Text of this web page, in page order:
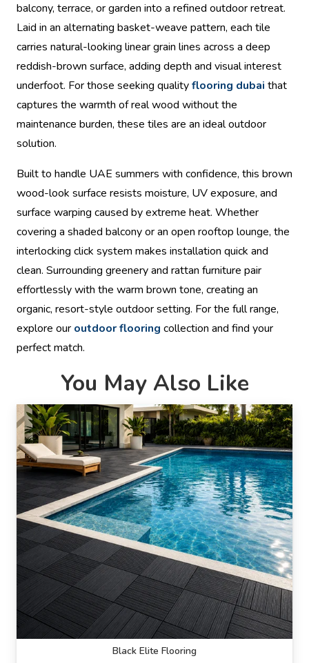
balcony, terrace, or garden into a refined outdoor retreat.
Laid in an alternating basket-weave pattern, each tile
carries natural-looking linear grain lines across a deep
reddish-brown surface, adding depth and visual interest
underfoot. For those seeking qualityflooring dubai that
captures the warmth of real wood without the
maintenance burden, these tiles are an ideal outdoor
solution.
Built to handle UAE summers with confidence, this brown
wood-look surface resists moisture, UV exposure, and
surface warping caused by extreme heat. Whether
covering a shaded balcony or an open rooftop lounge, the
interlocking click system makes installation quick and
clean. Surrounding greenery and rattan furniture pair
effortlessly with the warm brown tone, creating an
organic, resort-style outdoor setting. For the full range,
explore our outdoor flooring collection and find your
perfect match.
You May Also Like
Black Elite Flooring